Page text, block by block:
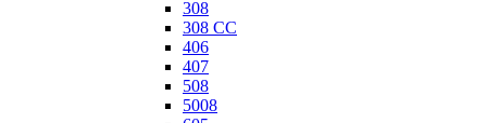
308
308 CC
406
407
508
5008